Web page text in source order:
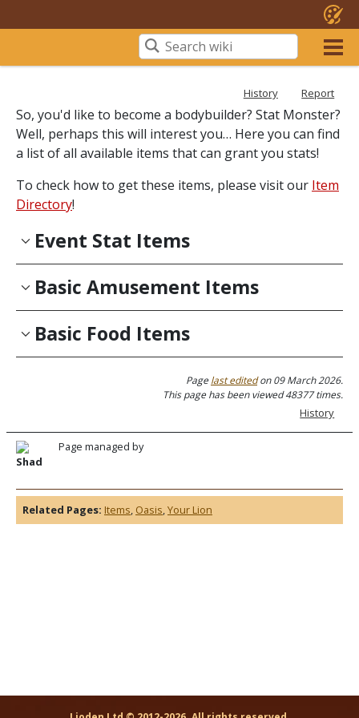
History Report
So, you'd like to become a bodybuilder? Stat Monster?
Well, perhaps this will interest you… Here you can find
a list of all available items that can grant you stats!
To check how to get these items, please visit our Item
Directory!
Event Stat Items
Basic Amusement Items
Basic Food Items
Page managed by
Shad
Pagelast editedon 09 March 2026.
This page has been viewed 48377 times.
History
Related Pages: Items, Oasis,Your Lion